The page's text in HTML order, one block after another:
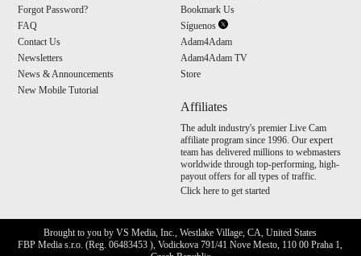
Forgot Password?
FAQ
Contact Us
Newsletters
News & Announcements
New Mobile Tutorial
Bookmark Us
Síguenos
Adam4Adam
Adam4Adam TV
Store
Affiliates
The adult industry's premier Live Cam
affiliate program since 1996. Our expert
team has delivered millions to webmasters
worldwide through top-performing, high-
payout offers for all types of traffic.
Click here to get started
Brought to you by VS Media, Inc., Westlake Village, CA, United States
FBP Media s.r.o. (Reg. 06483453 ), Vodickova 791/41 Nove Mesto, 110 00 Praha 1,